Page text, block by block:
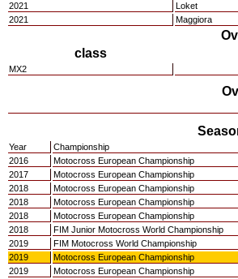
2021
Loket
2021
Maggiora
class
MX2
Year
Championship
2016
Motocross European Championship
2017
Motocross European Championship
2018
Motocross European Championship
2018
Motocross European Championship
2018
Motocross European Championship
2018
FIM Junior Motocross World Championship
2019
FIM Motocross World Championship
2019
Motocross European Championship
2019
Motocross European Championship